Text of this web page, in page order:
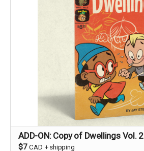
ADD-ON: Copy of Dwellings Vol. 2
$7 CAD + shipping